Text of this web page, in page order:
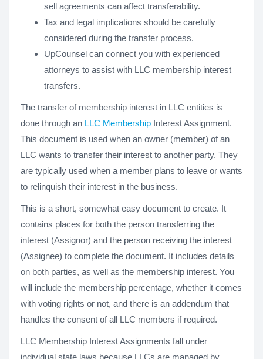
sell agreements can affect transferability.
Tax and legal implications should be carefully
considered during the transfer process.
UpCounsel can connect you with experienced
attorneys to assist with LLC membership interest
transfers.
The transfer of membership interest in LLC entities is
done through an LLC Membership Interest Assignment.
This document is used when an owner (member) of an
LLC wants to transfer their interest to another party. They
are typically used when a member plans to leave or wants
to relinquish their interest in the business.
This is a short, somewhat easy document to create. It
contains places for both the person transferring the
interest (Assignor) and the person receiving the interest
(Assignee) to complete the document. It includes details
on both parties, as well as the membership interest. You
will include the membership percentage, whether it comes
with voting rights or not, and there is an addendum that
handles the consent of all LLC members if required.
LLC Membership Interest Assignments fall under
individual state laws because LLCs are managed by